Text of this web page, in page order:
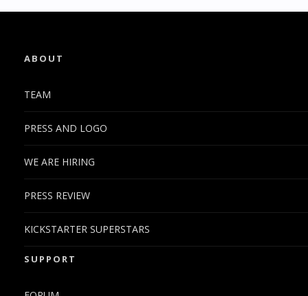
ABOUT
TEAM
PRESS AND LOGO
WE ARE HIRING
PRESS REVIEW
KICKSTARTER SUPERSTARS
SUPPORT